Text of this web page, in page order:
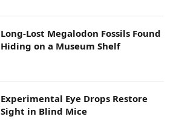
Long-Lost Megalodon Fossils Found
Hiding on a Museum Shelf
Experimental Eye Drops Restore
Sight in Blind Mice